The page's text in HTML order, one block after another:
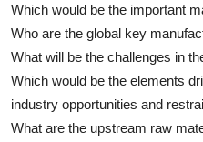
Which would be the important
Who are the global key
What will be the challenges in
Which would be the elements
industry opportunities and
What are the upstream raw